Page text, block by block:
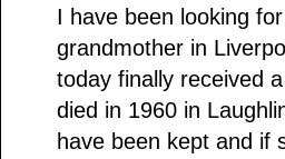
I have been looking
grandmother in
today finally received
died in 1960 in
have been kept and if